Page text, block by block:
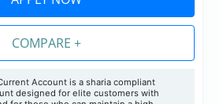
COMPARE +
Account is a sharia compliant
designed for elite customers with